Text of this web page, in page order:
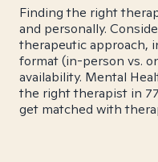
Finding the right
and personally.
therapeutic approach,
format (in-person vs.
availability. Mental
the right therapist in
get matched with